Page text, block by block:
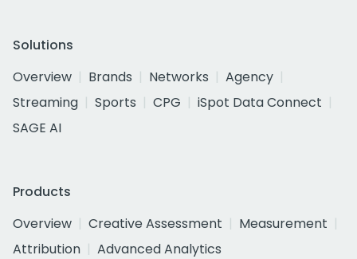
Solutions
Overview
Brands Networks
Agency
Streaming
Sports CPG
iSpot Data Connect
SAGE AI
Products
Overview
Creative Assessment
Measurement
Attribution
Advanced Analytics